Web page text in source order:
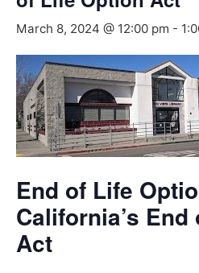
March 8, 2024 @ 12:00 pm -
End of Life
California’s
Act